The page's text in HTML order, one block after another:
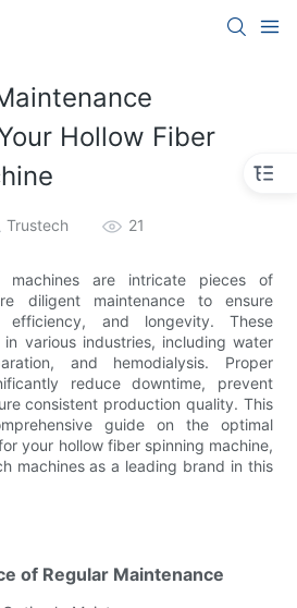
Hollow Fiber
Trustech 21
machines are intricate pieces of
diligent maintenance to ensure
efficiency, and longevity. These
in various industries, including water
and hemodialysis. Proper
reduce downtime, prevent
consistent production quality. This
guide on the optimal
your hollow fiber spinning machine,
machines as a leading brand in this
of Regular Maintenance